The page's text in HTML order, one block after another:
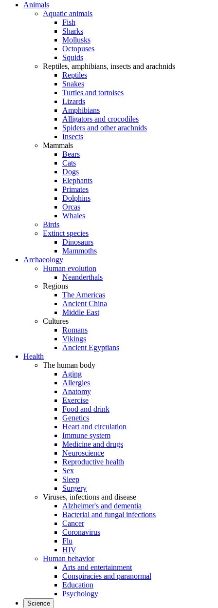
Animals
Aquatic animals
Fish
Sharks
Mollusks
Octopuses
Squids
Reptiles, amphibians, insects and arachnids
Reptiles
Snakes
Turtles and tortoises
Lizards
Amphibians
Alligators and crocodiles
Spiders and other arachnids
Insects
Mammals
Bears
Cats
Dogs
Elephants
Primates
Dolphins
Orcas
Whales
Birds
Extinct species
Dinosaurs
Mammoths
Archaeology
Human evolution
Neanderthals
Regions
The Americas
Ancient China
Middle East
Cultures
Romans
Vikings
Ancient Egyptians
Health
The human body
Aging
Allergies
Anatomy
Exercise
Food and drink
Genetics
Heart and circulation
Immune system
Medicine and drugs
Neuroscience
Reproductive health
Sex
Sleep
Surgery
Viruses, infections and disease
Alzheimer's and dementia
Bacterial and fungal infections
Cancer
Coronavirus
Flu
HIV
Human behavior
Arts and entertainment
Conspiracies and paranormal
Education
Psychology
Science